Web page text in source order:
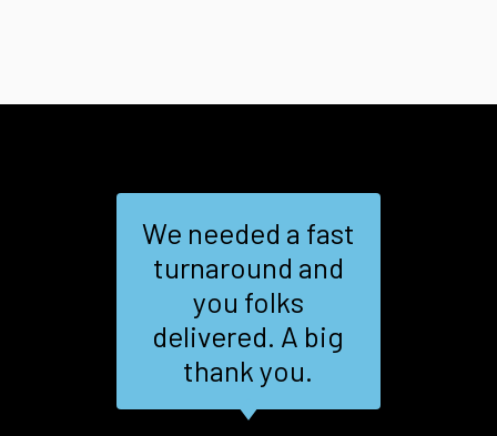
We needed a fast
turnaround and
you folks
delivered. A big
thank you.